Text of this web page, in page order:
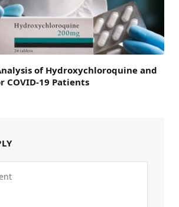
of Hydroxychloroquine and
COVID-19 Patients